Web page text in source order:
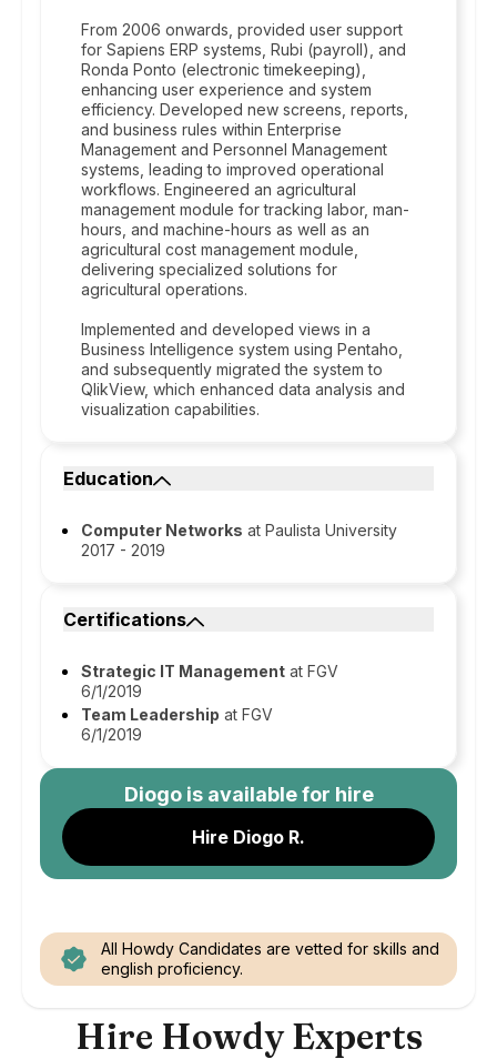
From 2006 onwards, provided user support
for Sapiens ERP systems, Rubi (payroll), and
Ronda Ponto (electronic timekeeping),
enhancing user experience and system
efficiency. Developed new screens, reports,
and business rules within Enterprise
Management and Personnel Management
systems, leading to improved operational
workflows. Engineered an agricultural
management module for tracking labor, man-
hours, and machine-hours as well as an
agricultural cost management module,
delivering specialized solutions for
agricultural operations.
Implemented and developed views in a
Business Intelligence system using Pentaho,
and subsequently migrated the system to
QlikView, which enhanced data analysis and
visualization capabilities.
Education
Computer Networks at Paulista University
2017 - 2019
Certifications
Strategic IT Management at FGV
6/1/2019
Team Leadership at FGV
6/1/2019
Diogois available for hire
Hire Diogo R.
All Howdy Candidates are vetted for skills and
english proficiency.
Hire Howdy Experts